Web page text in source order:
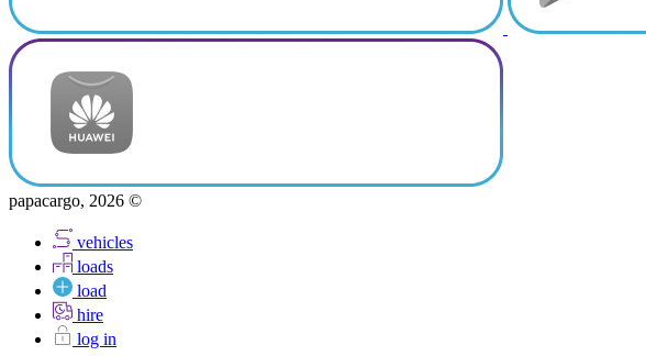
papacargo, 2026 ©
vehicles
loads
load
hire
log in